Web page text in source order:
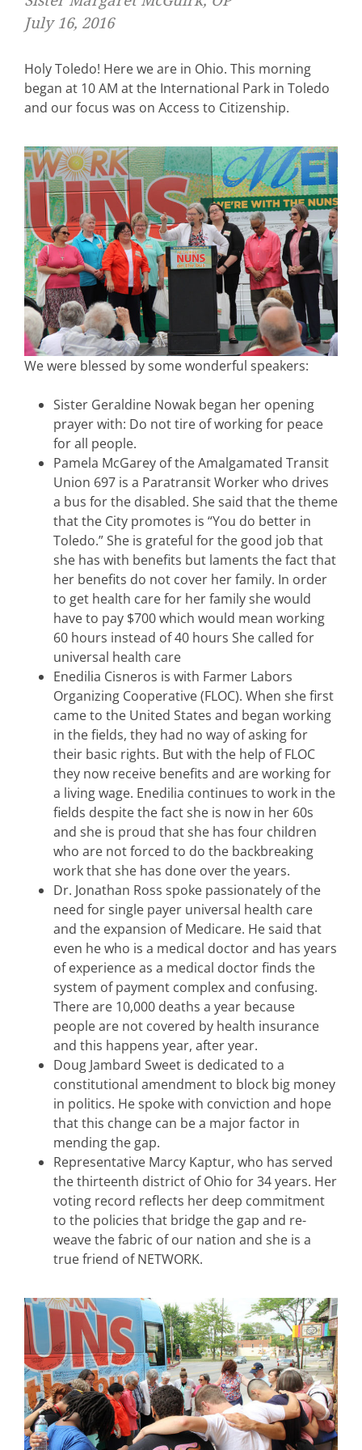
July 16, 2016
Holy Toledo! Here we are in Ohio. This morning
began at 10 AM at the International Park in Toledo
and our focus was on Access to Citizenship.
We were blessed by some wonderful speakers:
Sister Geraldine Nowak began her opening
prayer with: Do not tire of working for peace
for all people.
Pamela McGarey of the Amalgamated Transit
Union 697 is a Paratransit Worker who drives
a bus for the disabled. She said that the theme
that the City promotes is “You do better in
Toledo.” She is grateful for the good job that
she has with benefits but laments the fact that
her benefits do not cover her family. In order
to get health care for her family she would
have to pay $700 which would mean working
60 hours instead of 40 hours She called for
universal health care
Enedilia Cisneros is with Farmer Labors
Organizing Cooperative (FLOC). When she first
came to the United States and began working
in the fields, they had no way of asking for
their basic rights. But with the help of FLOC
they now receive benefits and are working for
a living wage. Enedilia continues to work in the
fields despite the fact she is now in her 60s
and she is proud that she has four children
who are not forced to do the backbreaking
work that she has done over the years.
Dr. Jonathan Ross spoke passionately of the
need for single payer universal health care
and the expansion of Medicare. He said that
even he who is a medical doctor and has years
of experience as a medical doctor finds the
system of payment complex and confusing.
There are 10,000 deaths a year because
people are not covered by health insurance
and this happens year, after year.
Doug Jambard Sweet is dedicated to a
constitutional amendment to block big money
in politics. He spoke with conviction and hope
that this change can be a major factor in
mending the gap.
Representative Marcy Kaptur, who has served
the thirteenth district of Ohio for 34 years. Her
voting record reflects her deep commitment
to the policies that bridge the gap and re-
weave the fabric of our nation and she is a
true friend of NETWORK.